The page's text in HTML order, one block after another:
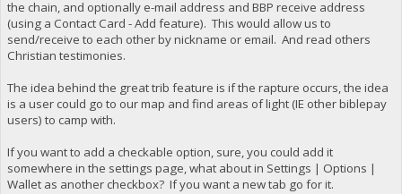
the chain, and optionally e-mail address and BBP receive address
(using a Contact Card - Add feature). This would allow us to
send/receive to each other by nickname or email. And read others
Christian testimonies.
The idea behind the great trib feature is if the rapture occurs, the idea
is a user could go to our map and find areas of light (IE other biblepay
users) to camp with.
If you want to add a checkable option, sure, you could add it
somewhere in the settings page, what about in Settings | Options |
Wallet as another checkbox? If you want a new tab go for it.